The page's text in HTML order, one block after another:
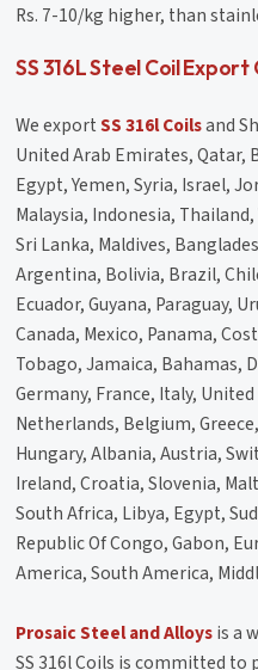
Rs. 7-10/kg higher, than
SS 316L Steel Coil
We exportSS 316l Coilsand
United Arab Emirates, Qatar,
Egypt, Yemen, Syria, Israel,
Malaysia, Indonesia,
Sri Lanka, Maldives,
Argentina, Bolivia, Brazil,
Ecuador, Guyana, Paraguay,
Canada, Mexico, Panama,
Tobago, Jamaica, Bahamas,
Germany, France, Italy,
Netherlands, Belgium,
Hungary, Albania, Austria,
Ireland, Croatia, Slovenia,
South Africa, Libya, Egypt,
Republic Of Congo, Gabon,
America, South America,
Prosaic Steel and Alloysis a
SS 316l Coils is committed to